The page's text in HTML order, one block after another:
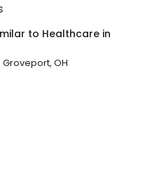
to Healthcare in
Groveport, OH